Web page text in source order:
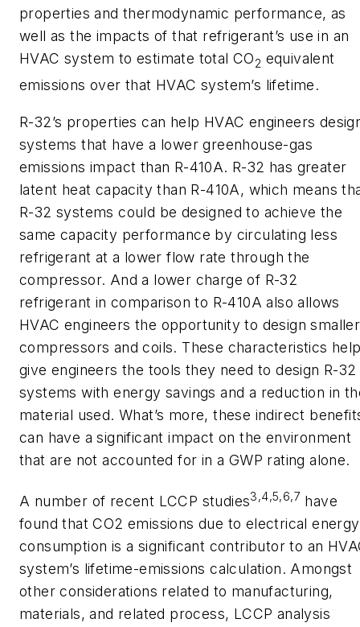
properties and thermodynamic performance, as
well as the impacts of that refrigerant’s use in an
HVAC system to estimate total CO2 equivalent
emissions over that HVAC system’s lifetime.
R-32’s properties can help HVAC engineers
systems that have a lower greenhouse-gas
emissions impact than R-410A. R-32 has greater
latent heat capacity than R-410A, which means
R-32 systems could be designed to achieve the
same capacity performance by circulating less
refrigerant at a lower flow rate through the
compressor. And a lower charge of R-32
refrigerant in comparison to R-410A also allows
HVAC engineers the opportunity to design smaller
compressors and coils. These characteristics
give engineers the tools they need to design R-32
systems with energy savings and a reduction in
material used. What’s more, these indirect
can have a significant impact on the environment
that are not accounted for in a GWP rating alone.
A number of recent LCCP studies3,4,5,6,7 have
found that CO2 emissions due to electrical energy
consumption is a significant contributor to an
system’s lifetime-emissions calculation. Amongst
other considerations related to manufacturing,
materials, and related process, LCCP analysis